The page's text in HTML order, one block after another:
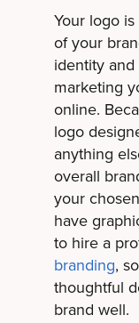
Your logo
of your
identity
marketing
online.
logo
anything
overall
your
have
to hire a
branding,
thoughtful
brand well.